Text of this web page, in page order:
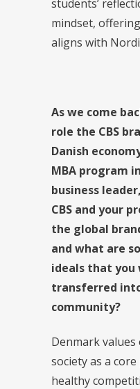
students’
mindset,
aligns with
As we come
role the CBS
Danish
MBA program
business leader,
CBS and your
the global
and what are
ideals that you
transferred
community?
Denmark
society as a
healthy